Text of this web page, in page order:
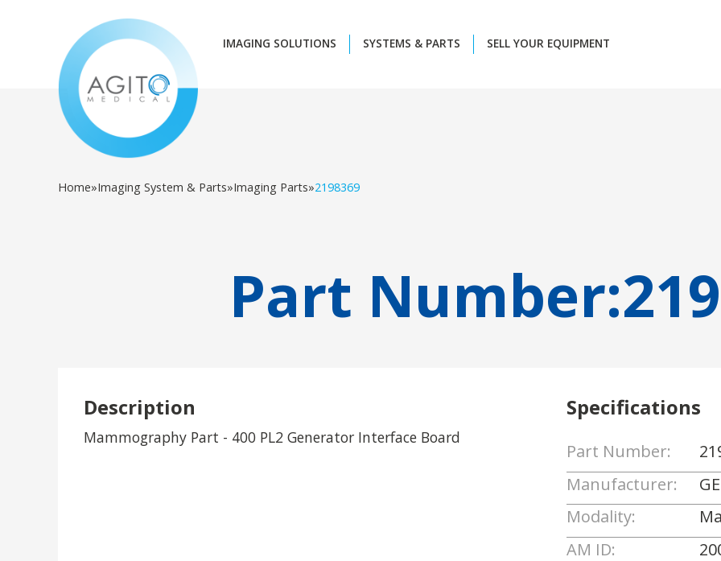
IMAGING SOLUTIONS SYSTEMS & PARTS SELL YOUR EQUIPMENT
Home»Imaging System & Parts»Imaging Parts»2198369
Part Number:
Description
Mammography Part - 400 PL2 Generator Interface Board
Specifications
Part Number:
Manufacturer:
GE
Modality:
AM ID: